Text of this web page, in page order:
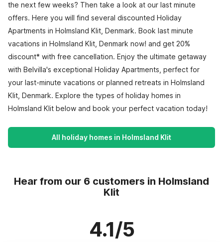
the next few weeks? Then take a look at our last minute
offers. Here you will find several discounted Holiday
Apartments in Holmsland Klit, Denmark. Book last minute
vacations in Holmsland Klit, Denmark now! and get 20%
discount* with free cancellation. Enjoy the ultimate getaway
with Belvilla's exceptional Holiday Apartments, perfect for
your last-minute vacations or planned retreats in Holmsland
Klit, Denmark. Explore the types of holiday homes in
Holmsland Klit below and book your perfect vacation today!
All holiday homes in Holmsland Klit
Hear from our 6 customers in Holmsland
Klit
4.1/5